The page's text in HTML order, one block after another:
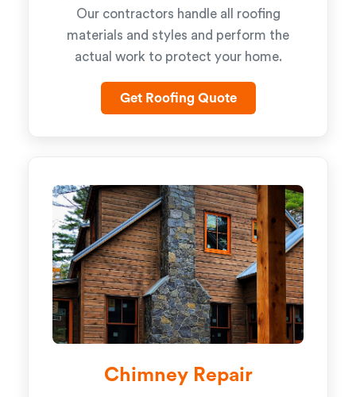
Our contractors handle all roofing
materials and styles and perform the
actual work to protect your home.
Get Roofing Quote
Chimney Repair